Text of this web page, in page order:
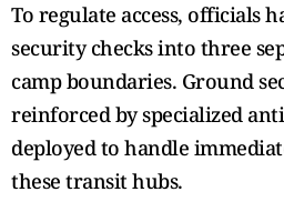
To regulate access, officials
security checks into three
camp boundaries. Ground
reinforced by specialized
deployed to handle
these transit hubs.